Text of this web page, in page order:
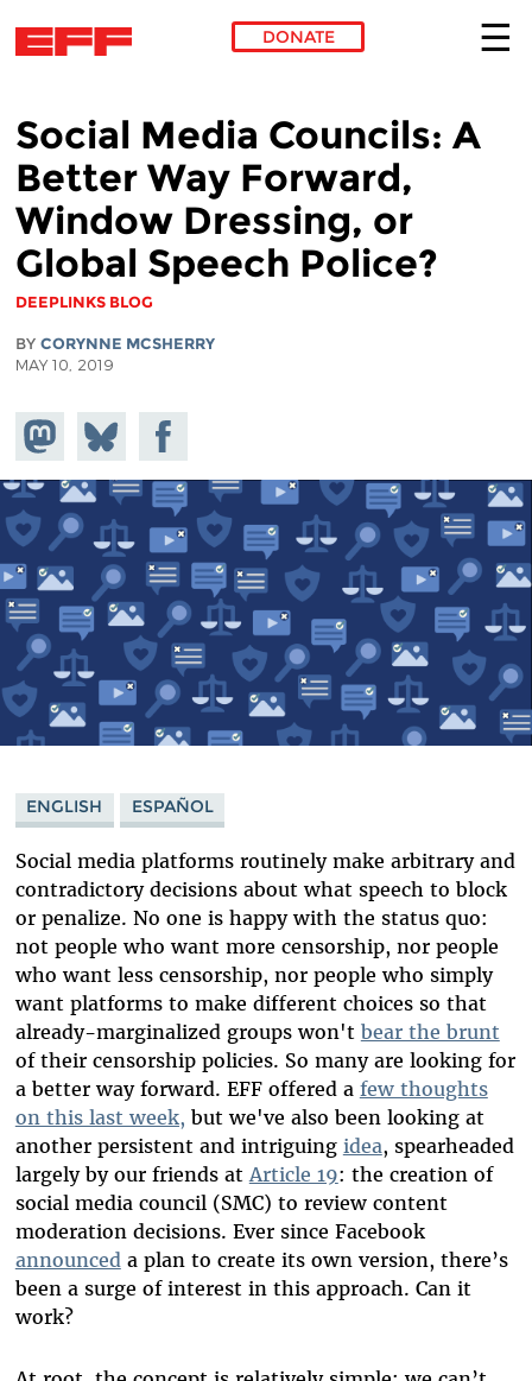
DONATE
Social Media Councils: A
Better Way Forward,
Window Dressing, or
Global Speech Police?
DEEPLINKS BLOG
BY CORYNNE MCSHERRY
MAY 10, 2019
Share on
Mastodon
Share
on
Bluesky
Share on
Facebook
ENGLISH ESPAÑOL
Social media platforms routinely make arbitrary and
contradictory decisions about what speech to block
or penalize. No one is happy with the status quo:
not people who want more censorship, nor people
who want less censorship, nor people who simply
want platforms to make different choices so that
already-marginalized groups won't bear the brunt
of their censorship policies. So many are looking for
a better way forward. EFF offered a few thoughts
on this last week, but we've also been looking at
another persistent and intriguing idea, spearheaded
largely by our friends at Article 19: the creation of
social media council (SMC) to review content
moderation decisions. Ever since Facebook
announced a plan to create its own version, there’s
been a surge of interest in this approach. Can it
work?